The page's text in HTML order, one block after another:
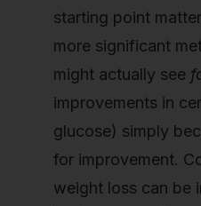
starting point
more significant
might actually see
improvements in
glucose) simply
for improvement.
weight loss can be